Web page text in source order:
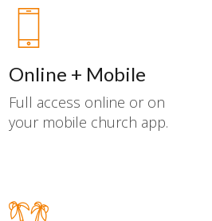
Online + Mobile
Full access online or on
your mobile church app.